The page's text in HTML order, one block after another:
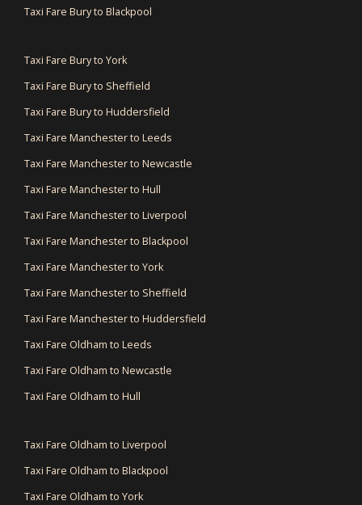
Taxi Fare Bury to Blackpool
Taxi Fare Bury to York
Taxi Fare Bury to Sheffield
Taxi Fare Bury to Huddersfield
Taxi Fare Manchester to Leeds
Taxi Fare Manchester to Newcastle
Taxi Fare Manchester to Hull
Taxi Fare Manchester to Liverpool
Taxi Fare Manchester to Blackpool
Taxi Fare Manchester to York
Taxi Fare Manchester to Sheffield
Taxi Fare Manchester to Huddersfield
Taxi Fare Oldham to Leeds
Taxi Fare Oldham to Newcastle
Taxi Fare Oldham to Hull
Taxi Fare Oldham to Liverpool
Taxi Fare Oldham to Blackpool
Taxi Fare Oldham to York